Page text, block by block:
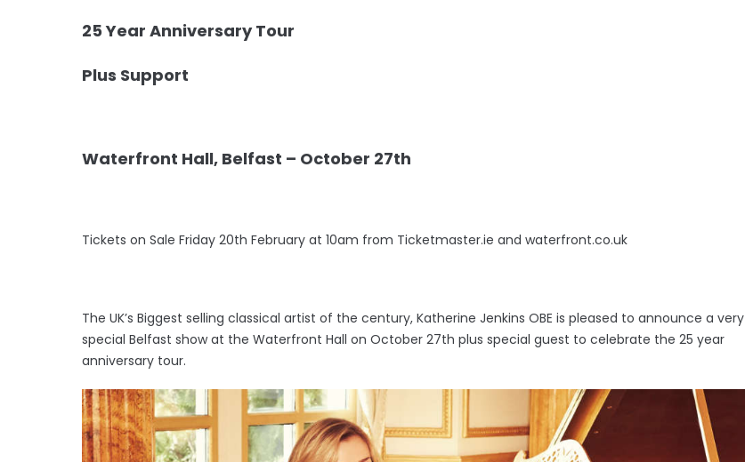
25 Year Anniversary Tour
Plus Support
Waterfront Hall, Belfast – October 27th
Tickets on Sale Friday 20th February at 10am from Ticketmaster.ie and waterfront.co.uk
The UK’s Biggest selling classical artist of the century, Katherine Jenkins OBE is pleased to announce a very
special Belfast show at the Waterfront Hall on October 27th plus special guest to celebrate the 25 year
anniversary tour.